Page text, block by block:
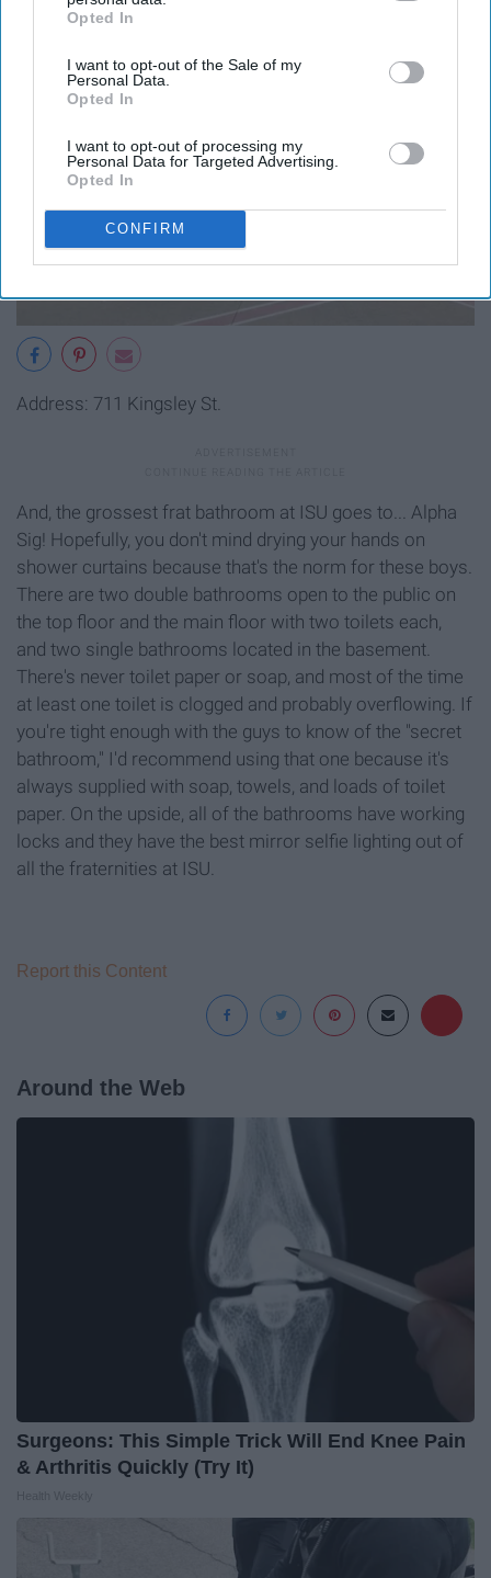
IAB’s list of downstream participants. This information may
Downstream Participantsthat may further disclose it to other
third parties.
Opted In
I want to opt-out of the Sale of my
Personal Data.
Opted In
I want to opt-out of processing my
Personal Data for Targeted Advertising.
Opted In
CONFIRM
Address: 711 Kingsley St.
And, the grossest frat bathroom at ISU goes to... Alpha
Sig! Hopefully, you don't mind drying your hands on
shower curtains because that's the norm for these boys.
There are two double bathrooms open to the public on
the top floor and the main floor with two toilets each,
and two single bathrooms located in the basement.
There's never toilet paper or soap, and most of the time
at least one toilet is clogged and probably overflowing. If
you're tight enough with the guys to know of the "secret
bathroom," I'd recommend using that one because it's
always supplied with soap, towels, and loads of toilet
paper. On the upside, all of the bathrooms have working
locks and they have the best mirror selfie lighting out of
all the fraternities at ISU.
Report this Content
Around the Web
Surgeons: This Simple Trick Will End Knee Pain
& Arthritis Quickly (Try It)